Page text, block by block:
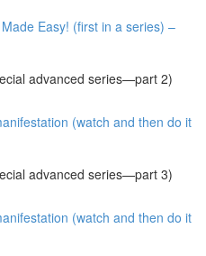
Easy! (first in a series) –
advanced series—part 2)
(watch and then do it
advanced series—part 3)
(watch and then do it